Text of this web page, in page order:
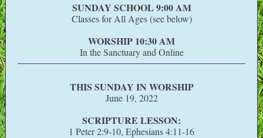
SUNDAY SCHOOL 9:00 AM
Classes for All Ages (see below)
WORSHIP 10:30 AM
In the Sanctuary and Online
THIS SUNDAY IN WORSHIP
June 19, 2022
SCRIPTURE LESSON:
1 Peter 2:9-10, Ephesians 4:11-16